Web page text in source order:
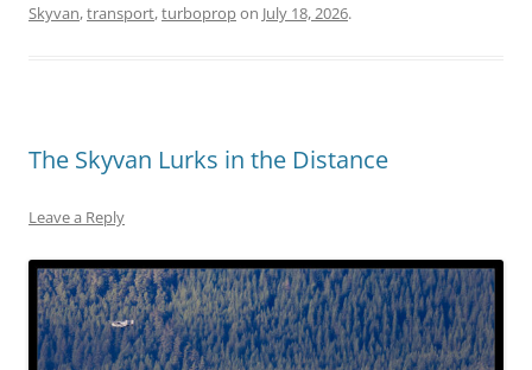
Skyvan,transport,turbopropon July 18, 2026.
The Skyvan Lurks in the Distance
Leave a Reply